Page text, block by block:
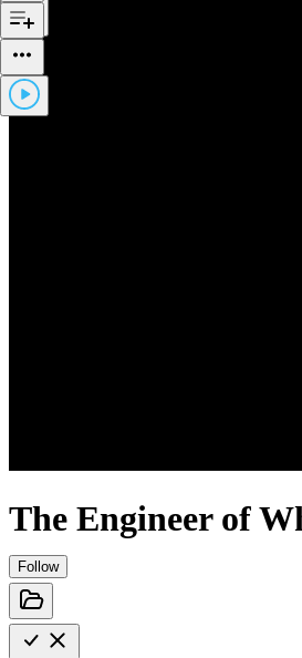
The Engineer of
Follow